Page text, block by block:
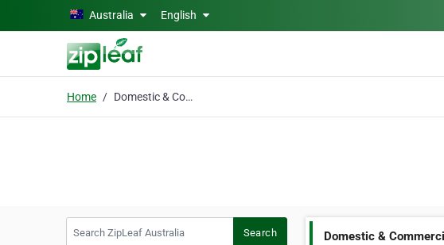
Skip to main contentAustralia English
Home Domestic & Commercial
Search Domestic &